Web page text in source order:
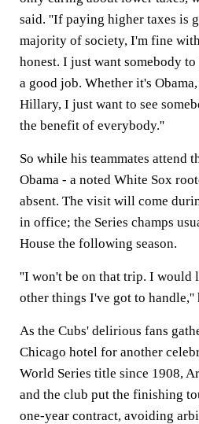
said. ''If paying higher taxes is
majority of society, I'm fine
honest. I just want somebody
a good job. Whether it's
Hillary, I just want to see
the benefit of everybody.''
So while his teammates attend
Obama - a noted White Sox
absent. The visit will come
in office; the Series champs
House the following season.
''I won't be on that trip. I would
other things I've got to handle,''
As the Cubs' delirious fans
Chicago hotel for another
World Series title since 1908,
and the club put the finishing
one-year contract, avoiding